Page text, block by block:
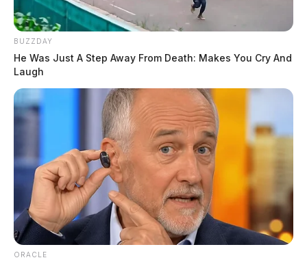
BUZZDAY
He Was Just A Step Away From Death: Makes You Cry And
Laugh
ORACLE